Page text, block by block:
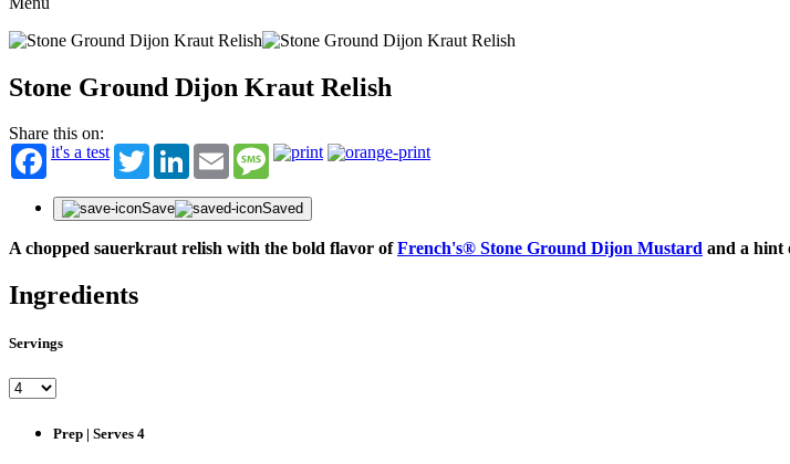
Stone Ground Dijon Kraut Relish
Share this on:
it's a test
TwitterLinkedInEmail Message
Save Saved
A chopped sauerkraut relish with the bold flavor ofFrench's® Stone Ground Dijon Mustard and a hint
Ingredients
Servings
Prep | Serves 4